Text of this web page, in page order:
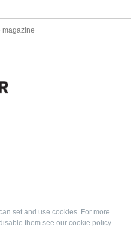
magazine
set and use cookies. For more
them see our cookie policy.